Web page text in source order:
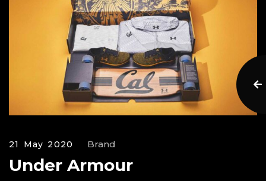
21 May 2020 Brand
Under Armour